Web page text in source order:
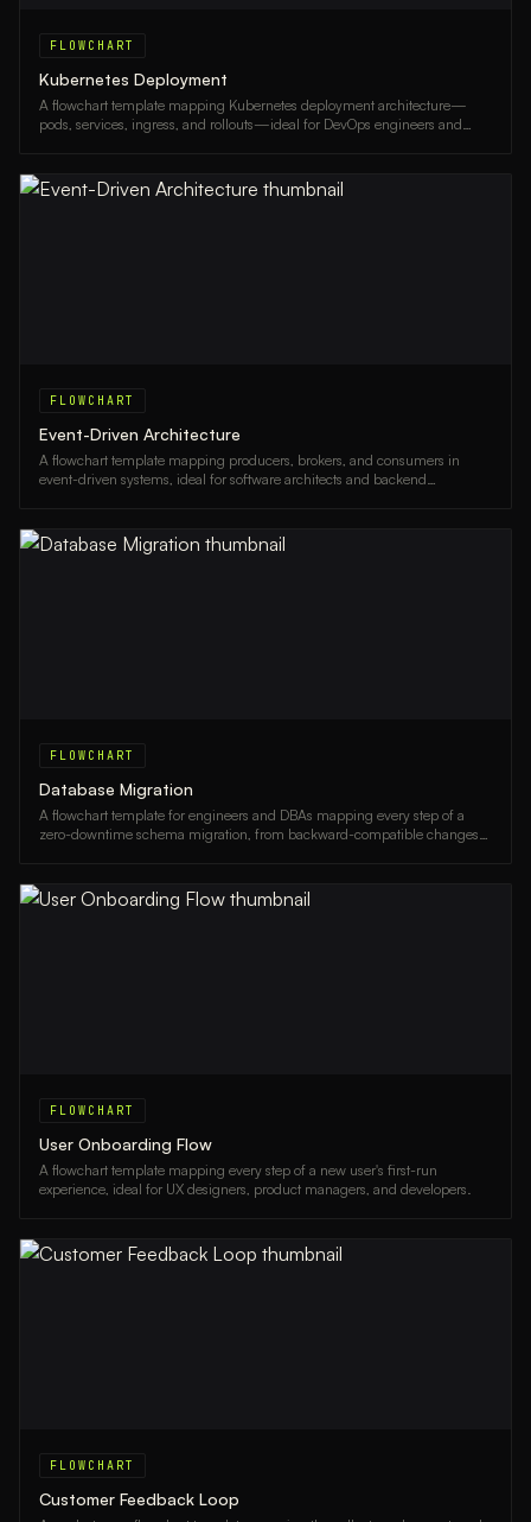
FLOWCHART
Kubernetes Deployment
A flowchart template mapping Kubernetes deployment architecture—
pods, services, ingress, and rollouts—ideal for DevOps engineers and
FLOWCHART
Event-Driven Architecture
A flowchart template mapping producers, brokers, and consumers in
event-driven systems, ideal for software architects and backend
FLOWCHART
Database Migration
A flowchart template for engineers and DBAs mapping every step of a
zero-downtime schema migration, from backward-compatible changes
FLOWCHART
User Onboarding Flow
A flowchart template mapping every step of a new user's first-run
experience, ideal for UX designers, product managers, and developers.
FLOWCHART
Customer Feedback Loop